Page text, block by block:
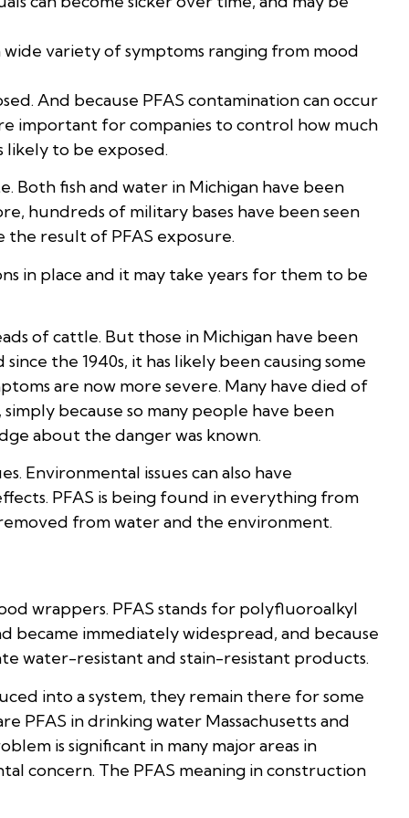
variety of symptoms ranging from mood
And because PFAS contamination can occur
important for companies to control how much
likely to be exposed.
Both fish and water in Michigan have been
hundreds of military bases have been seen
the result of PFAS exposure.
in place and it may take years for them to be
of cattle. But those in Michigan have been
the 1940s, it has likely been causing some
are now more severe. Many have died of
because so many people have been
about the danger was known.
Environmental issues can also have
PFAS is being found in everything from
removed from water and the environment.
wrappers. PFAS stands for polyfluoroalkyl
became immediately widespread, and because
water-resistant and stain-resistant products.
into a system, they remain there for some
PFAS in drinking water Massachusetts and
is significant in many major areas in
concern. The PFAS meaning in construction